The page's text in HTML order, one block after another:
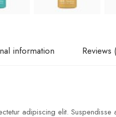
information Reviews
adipiscing elit.